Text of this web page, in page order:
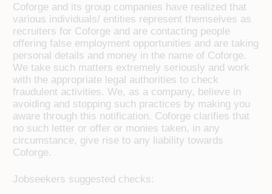
Coforge and its group companies have realized that
various individuals/ entities represent themselves as
recruiters for Coforge and are contacting people
offering false employment opportunities and are taking
personal details and money in the name of Coforge.
We take such matters extremely seriously and work
with the appropriate legal authorities to check
fraudulent activities. We, as a company, believe in
avoiding and stopping such practices by making you
aware through this notification. Coforge clarifies that
no such letter or offer or monies taken, in any
circumstance, give rise to any liability towards
Coforge.
Jobseekers suggested checks: